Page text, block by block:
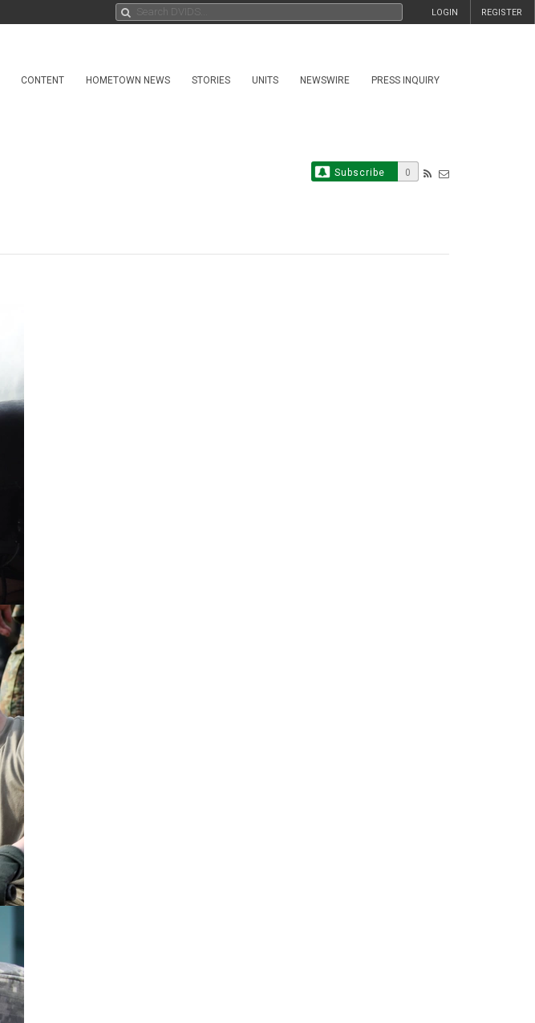
REGISTER
LOGIN
CONTENT HOMETOWN NEWS STORIES UNITS NEWSWIRE PRESS INQUIRY
Subscribe 0